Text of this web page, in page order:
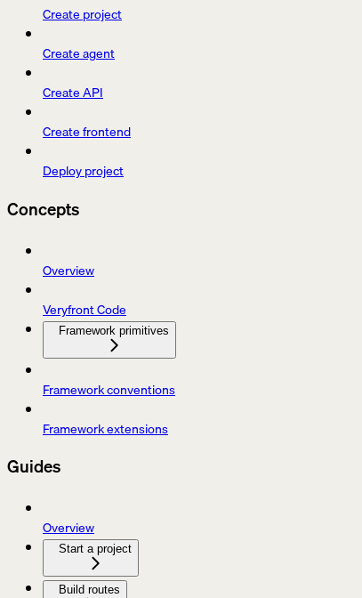
Create project
Create agent
Create API
Create frontend
Deploy project
Concepts
Overview
Veryfront Code
Framework primitives
Framework conventions
Framework extensions
Guides
Overview
Start a project
Build routes